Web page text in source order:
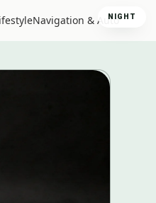
Navigation & AutoNIGHT